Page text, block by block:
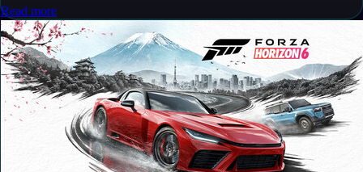
Read more